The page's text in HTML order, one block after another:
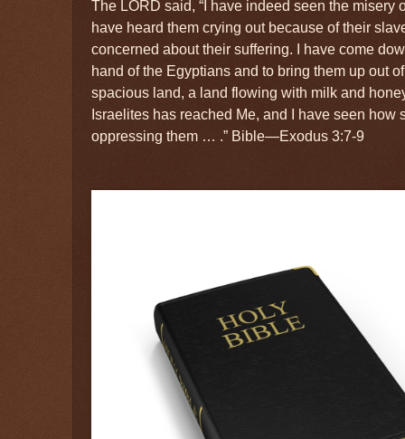
The LORD said, “I have indeed seen the misery
have heard them crying out because of their
concerned about their suffering. I have come
hand of the Egyptians and to bring them up out
spacious land, a land flowing with milk and
Israelites has reached Me, and I have seen how
oppressing them … .” Bible—Exodus 3:7-9